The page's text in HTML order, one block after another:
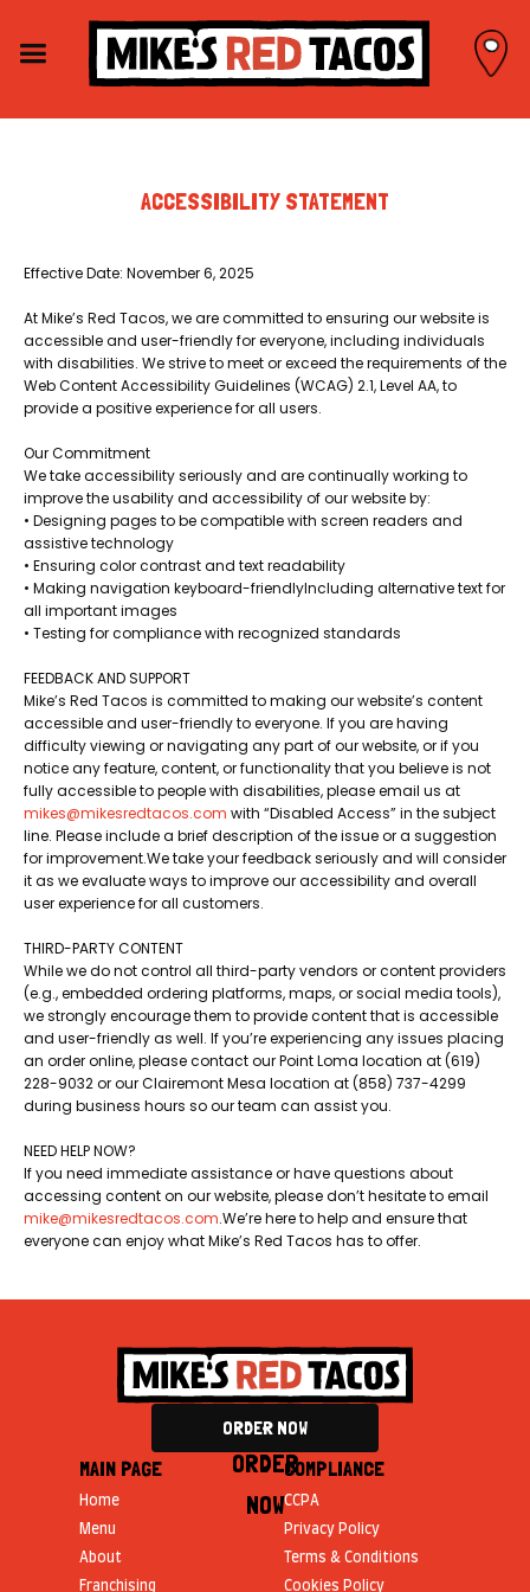
ACCESSIBILITY STATEMENT
Effective Date: November 6, 2025
At Mike’s Red Tacos, we are committed to ensuring our website is
accessible and user-friendly for everyone, including individuals
with disabilities. We strive to meet or exceed the requirements of the
Web Content Accessibility Guidelines (WCAG) 2.1, Level AA, to
provide a positive experience for all users.
Our Commitment
We take accessibility seriously and are continually working to
improve the usability and accessibility of our website by:
• Designing pages to be compatible with screen readers and
assistive technology
• Ensuring color contrast and text readability
• Making navigation keyboard-friendlyIncluding alternative text for
all important images
• Testing for compliance with recognized standards
FEEDBACK AND SUPPORT
Mike’s Red Tacos is committed to making our website’s content
accessible and user-friendly to everyone. If you are having
difficulty viewing or navigating any part of our website, or if you
notice any feature, content, or functionality that you believe is not
fully accessible to people with disabilities, please email us at
mikes@mikesredtacos.com with “Disabled Access” in the subject
line. Please include a brief description of the issue or a suggestion
for improvement.​We take your feedback seriously and will consider
it as we evaluate ways to improve our accessibility and overall
user experience for all customers.
THIRD-PARTY CONTENT
While we do not control all third-party vendors or content providers
(e.g., embedded ordering platforms, maps, or social media tools),
we strongly encourage them to provide content that is accessible
and user-friendly as well. If you’re experiencing any issues placing
an order online, please contact our Point Loma location at (619)
228-9032 or our Clairemont Mesa location at (858) 737-4299
during business hours so our team can assist you.
NEED HELP NOW?
If you need immediate assistance or have questions about
accessing content on our website, please don’t hesitate to email
mike@mikesredtacos.com.​We’re here to help and ensure that
everyone can enjoy what Mike’s Red Tacos has to offer.
ORDER NOW
ORDER
NOW
MAIN PAGE
Home
Menu
About
Franchising
COMPLIANCE
CCPA
Privacy Policy
Terms & Conditions
Cookies Policy